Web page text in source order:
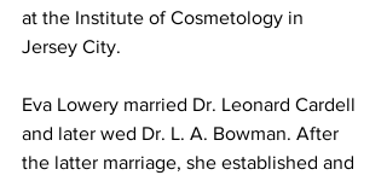
at the Institute of Cosmetology in
Jersey City.
Eva Lowery married Dr. Leonard Cardell
and later wed Dr. L. A. Bowman. After
the latter marriage, she established and